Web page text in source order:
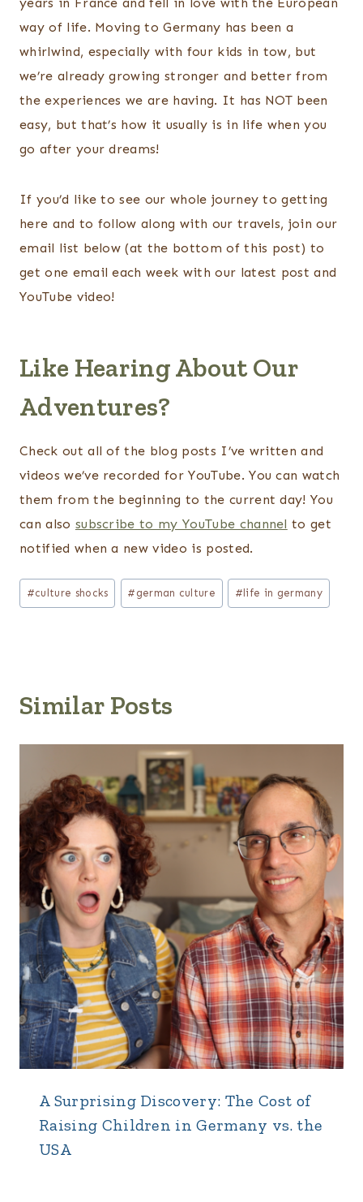
way of life. Moving to Germany has been a
whirlwind, especially with four kids in tow, but
we’re already growing stronger and better from
the experiences we are having. It has NOT been
easy, but that’s how it usually is in life when you
go after your dreams!
If you’d like to see our whole journey to getting
here and to follow along with our travels, join our
email list below (at the bottom of this post) to
get one email each week with our latest post and
YouTube video!
Like Hearing About Our
Adventures?
Check out all of the blog posts I’ve written and
videos we’ve recorded for YouTube. You can watch
them from the beginning to the current day! You
can also subscribe to my YouTube channel to get
notified when a new video is posted.
Post
Tags:
#culture shocks # german culture # life in germany
Similar Posts
A Surprising Discovery: The Cost of
Raising Children in Germany vs. the
USA